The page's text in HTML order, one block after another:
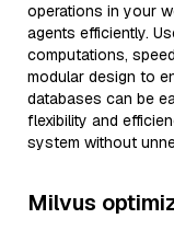
operations in your
agents efficiently.
computations,
modular design to
databases can be
flexibility and
system without
Milvus